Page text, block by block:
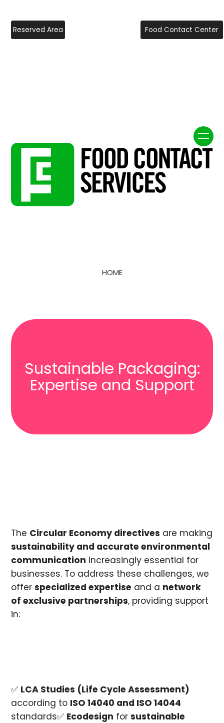
Food Contact Center
Reserved Area
HOME
Sustainable Packaging:
Expertise and Support
The Circular Economy directives are making
sustainability and accurate environmental
communication increasingly essential for
businesses. To address these challenges, we
offerspecialized expertise and a network
of exclusive partnerships, providing support
in:
✅ LCA Studies (Life Cycle Assessment)
according to ISO 14040 and ISO 14044
standards✅ Ecodesign forsustainable